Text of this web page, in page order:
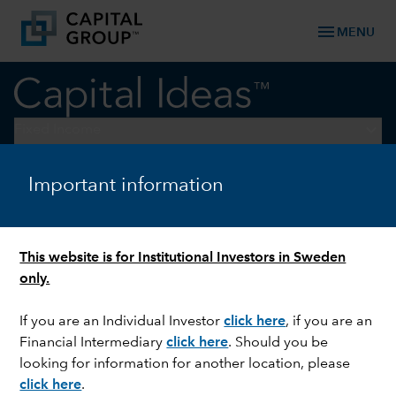
Important information
This website is for Institutional Investors in Sweden
only.
If you are an Individual Investorclick here, if you are an
Financial Intermediaryclick here. Should you be
looking for information for another location, please
click here.
menu MENU
FIXED INCOME
duration-related assets